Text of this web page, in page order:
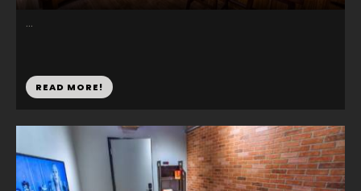
...
READ MORE!